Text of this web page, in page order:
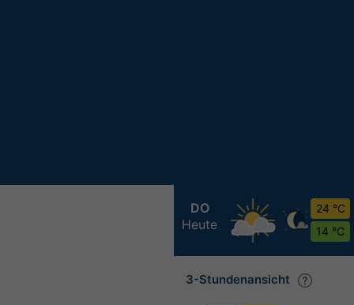
DO
Heute
24 °C
14 °C
3-Stundenansicht